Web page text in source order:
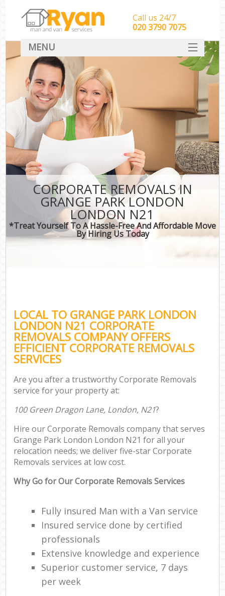
CORPORATE REMOVALS IN
GRANGE PARK LONDON
LONDON N21
*Treat Yourself To A Hassle-Free And Affordable Move
By Hiring Us Today
LOCAL TO GRANGE PARK LONDON
LONDON N21 CORPORATE
REMOVALS COMPANY OFFERS
EFFICIENT CORPORATE REMOVALS
SERVICES
Are you after a trustworthy Corporate Removals
service for your property at:
100 Green Dragon Lane, London, N21?
Hire our Corporate Removals company that serves
Grange Park London London N21 for all your
relocation needs; we deliver five-star Corporate
Removals services at low cost.
Why Go for Our Corporate Removals Services
Fully insured Man with a Van service
Insured service done by certified
professionals
Extensive knowledge and experience
Superior customer service, 7 days
per week
Call us 24/7
‎‎‎020 3790 7075
MENU
HOME
Man With Van Removals
SERVICES
DEALS
CONTACT